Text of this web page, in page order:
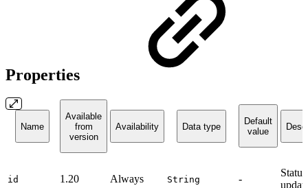
Properties
Name
Available
from
version
Availability Data type
Default
value
id 1.20 Always String -
Status